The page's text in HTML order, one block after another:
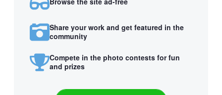
Share your work and get featured in the
community
Compete in the photo contests for fun
and prizes